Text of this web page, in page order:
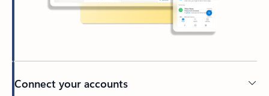
Connect your accounts